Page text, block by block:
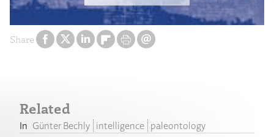
Share
Related
Günter Bechly intelligence paleontology